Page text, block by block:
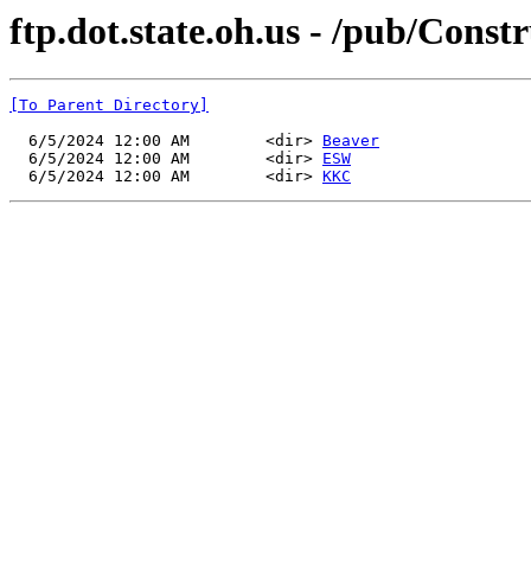
ftp.dot.state.oh.us - /pub/
[To Parent Directory]
  6/5/2024 12:00 AM        <dir>
Beaver
  6/5/2024 12:00 AM        <dir>
ESW
  6/5/2024 12:00 AM        <dir>
KKC